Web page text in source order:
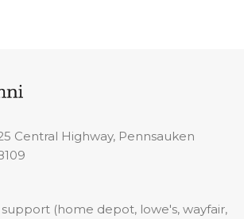
Central Highway, Pennsauken
support (home depot, lowe's, wayfair,